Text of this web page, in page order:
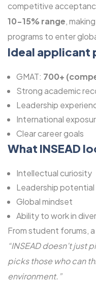
competitive
10-15% range,
programs to enter
Ideal applicant
GMAT: 700+
Strong academic
Leadership
International
Clear career goals
What INSEAD
Intellectual curiosity
Leadership potential
Global mindset
Ability to work in
From student forums,
“INSEAD doesn’t
picks those who can
environment.”